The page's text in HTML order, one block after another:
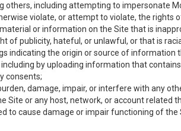
including attempting to impersonate
violate, or attempt to violate, the rights
or information on the Site that is
of publicity, hateful, or unlawful, or that is
indicating the origin or source of
by uploading information that
consents;
damage, impair, or interfere with any
Site or any host, network, or account related
to cause damage or impair functioning of